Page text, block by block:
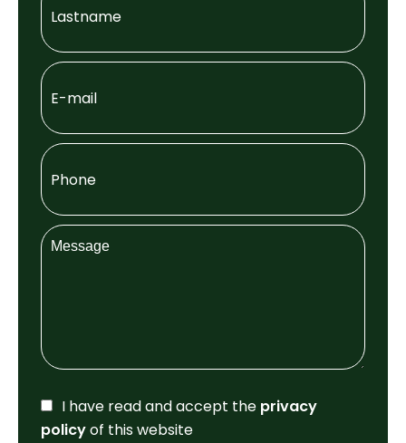
I have read and accept the privacy
policyof this website